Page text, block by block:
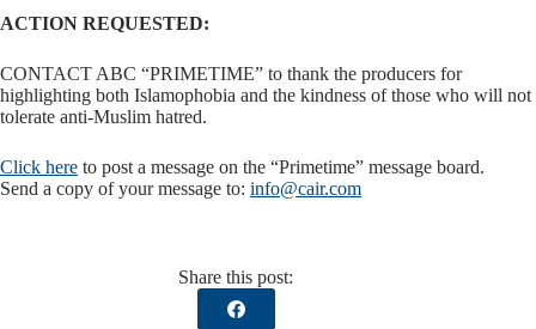
ACTION REQUESTED:
CONTACT ABC “PRIMETIME” to thank the producers for
highlighting both Islamophobia and the kindness of those who will not
tolerate anti-Muslim hatred.
Click here to post a message on the “Primetime” message board.
Send a copy of your message to: info@cair.com
Share this post: